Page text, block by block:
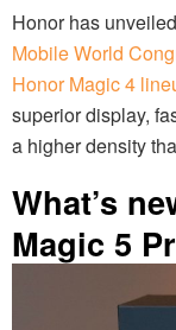
Honor has
Mobile World
Honor Magic 4
superior display,
a higher density
What’s
Magic 5